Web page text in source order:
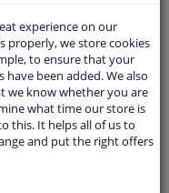
experience on our
properly, we store cookies
to ensure that your
been added. We also
we know whether you are
what time our store is
this. It helps all of us to
and put the right offers